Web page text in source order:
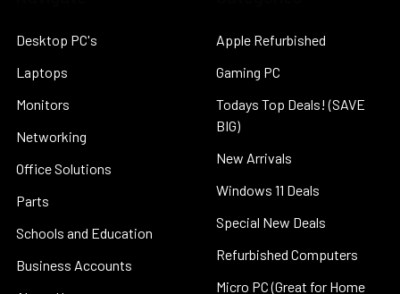
Desktop PC's
Laptops
Monitors
Networking
Office Solutions
Parts
Schools and Education
Business Accounts
Apple Refurbished
Gaming PC
Todays Top Deals! (SAVE
BIG)
New Arrivals
Windows 11 Deals
Special New Deals
Refurbished Computers
Micro PC (Great for Home